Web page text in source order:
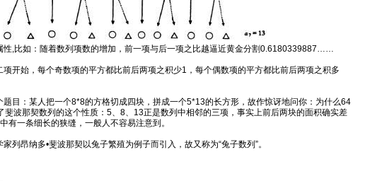
性,比如：随着数列项数的增加，前一项与后一项之比越逼近黄金分割0.6180339887……
项开始，每个奇数项的平方都比前后两项之积少1，每个偶数项的平方都比前后两项之积多
题目：某人把一个8*8的方格切成四块，拼成一个5*13的长方形，故作惊讶地问你：为什么64
斐波那契数列的这个性质：5、8、13正是数列中相邻的三项，事实上前后两块的面积确实差
有一条细长的狭缝，一般人不容易注意到。
列昂纳多•斐波那契以兔子繁殖为例子而引入，故又称为“兔子数列”。